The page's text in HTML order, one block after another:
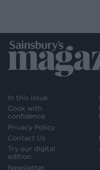
In this issue
Cook with
confidence
Privacy Policy
Contact Us
Try our digital
edition
Newsletter